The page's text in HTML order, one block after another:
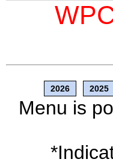
2026 2025
Menu is